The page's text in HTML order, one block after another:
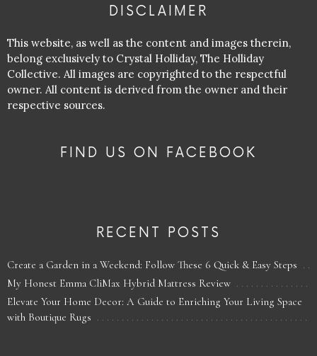
DISCLAIMER
This website, as well as the content and images therein,
belong exclusively to Crystal Holliday, The Holliday
Collective. All images are copyrighted to the respectful
owner. All content is derived from the owner and their
respective sources.
FIND US ON FACEBOOK
RECENT POSTS
Create a Garden in a Weekend: Follow These 6 Quick & Easy Steps
My Honest Emma CliMax Hybrid Mattress Review
Elevate Your Home Decor: A Guide to Enriching Your Living Space
with Boutique Rugs